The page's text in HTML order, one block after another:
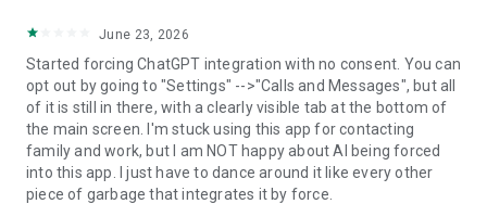
June 23, 2026
Started forcing ChatGPT integration with no consent. You can
opt out by going to "Settings" -->"Calls and Messages", but all
of it is still in there, with a clearly visible tab at the bottom of
the main screen. I'm stuck using this app for contacting
family and work, but I am NOT happy about AI being forced
into this app. I just have to dance around it like every other
piece of garbage that integrates it by force.